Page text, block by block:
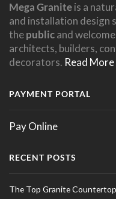
Mega Graniteis a
and installation design
thepublicand
architects, builders,
decorators. Read More
PAYMENT PORTAL
Pay Online
RECENT POSTS
The Top Granite